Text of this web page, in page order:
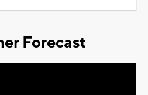
Forecast